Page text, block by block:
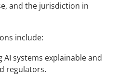
and the jurisdiction in
include:
AI systems explainable and
regulators.